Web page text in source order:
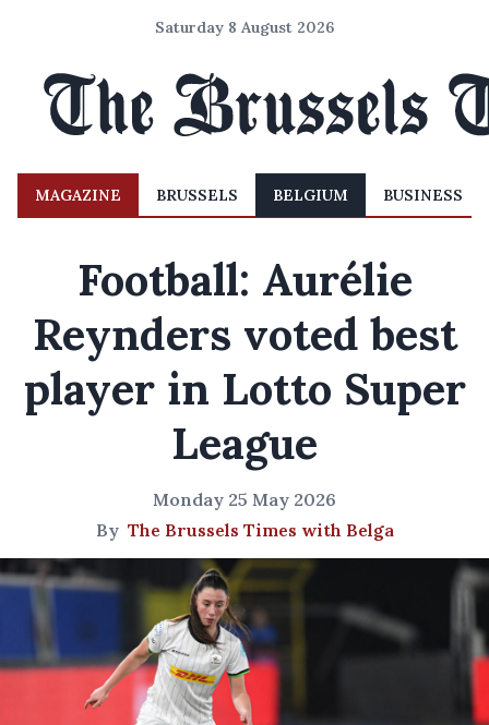
Saturday 8 August 2026
MAGAZINE BRUSSELS BELGIUM BUSINESS
Football: Aurélie
Reynders voted best
player in Lotto Super
League
Monday 25 May 2026
By The Brussels Times with Belga